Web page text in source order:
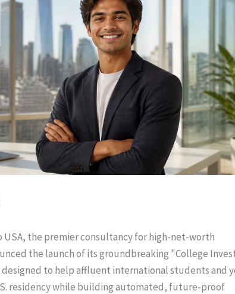
USA, the premier consultancy for high-net-worth
the launch of its groundbreaking "College
to help affluent international students and
residency while building automated, future-proof